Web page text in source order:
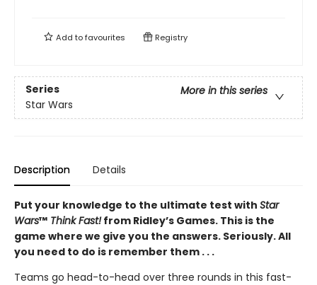
Add tofavourites Registry
Series
More in this series
Star Wars
Description Details
Put your knowledge to the ultimate test with Star
Wars™ Think Fast!from Ridley’s Games. This is the
game where we give you the answers. Seriously. All
you need to do is remember them . . .
Teams go head-to-head over three rounds in this fast-